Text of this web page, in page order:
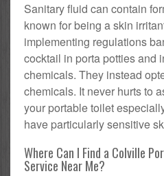
Sanitary fluid can contain
known for being a skin
implementing regulations
cocktail in porta potties and
chemicals. They instead
chemicals. It never hurts to
your portable toilet
have particularly sensitive
Where Can I Find a Colville
Service Near Me?